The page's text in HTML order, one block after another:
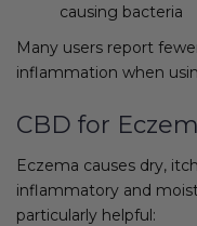
causing bacteria
Many users report
inflammation when
CBD for
Eczema causes dry,
inflammatory and
particularly helpful: